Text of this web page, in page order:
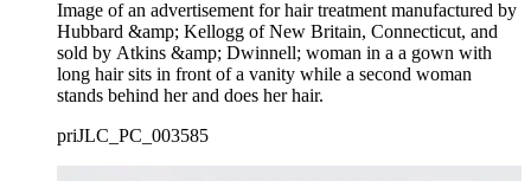
Image of an advertisement for hair treatment manufactured by
Hubbard &amp; Kellogg of New Britain, Connecticut, and
sold by Atkins &amp; Dwinnell; woman in a a gown with
long hair sits in front of a vanity while a second woman
stands behind her and does her hair.
priJLC_PC_003585